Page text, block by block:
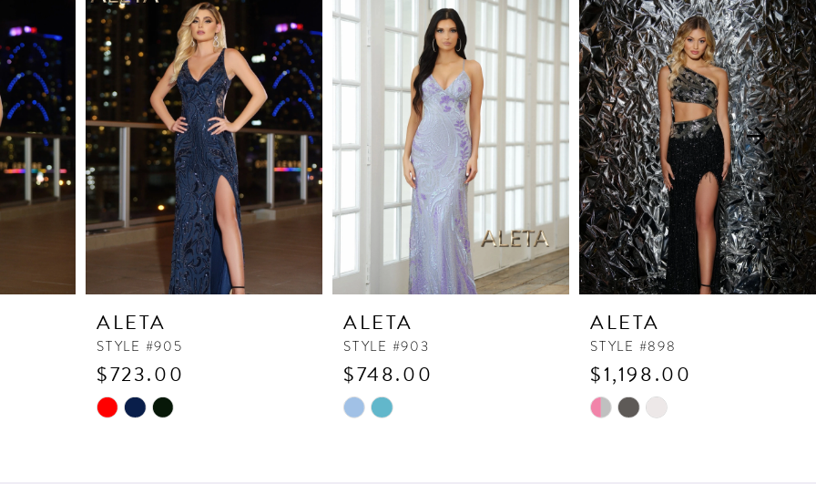
ALETA
STYLE #905
$723.00
Skip
ALETA
STYLE #903
$748.00
Skip
ALETA
STYLE #898
$1,198.00
Skip